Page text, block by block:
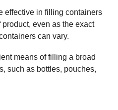
effective in filling containers
even as the exact
can vary.
means of filling a broad
such as bottles, pouches,